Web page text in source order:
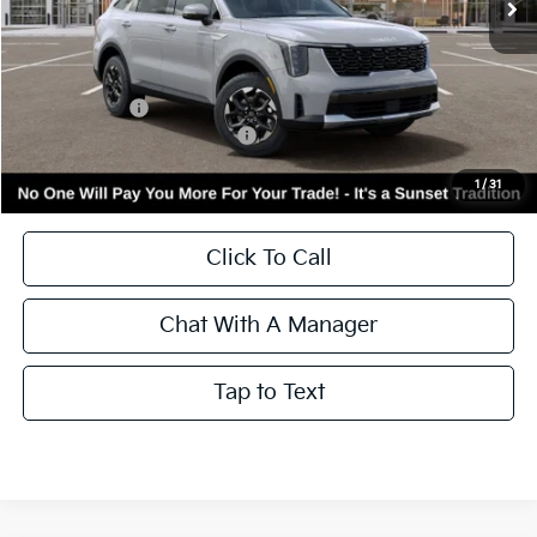
Less
Add. Available Kia Incentives:
-$3,500
Call for Availability and Incentives
Click To Call
Chat With A Manager
Tap to Text